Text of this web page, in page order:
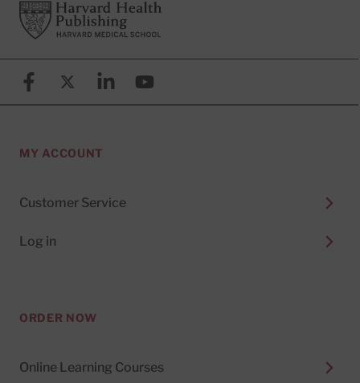
FooterHarvard Health Publishing
FacebookX (formerly known as Twitter)
LinkedinYouTube
MY ACCOUNT
Customer Service
Log in
ORDER NOW
Online Learning Courses